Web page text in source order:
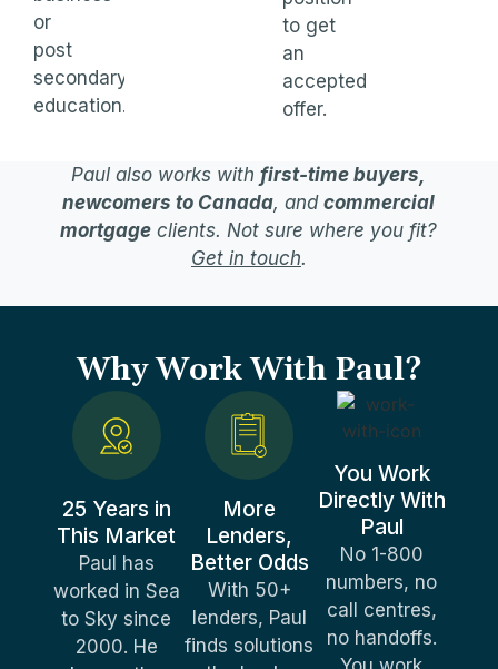
or
post
secondary
education.
to get
an
accepted
offer.
Paul also works withfirst-time buyers,
newcomers to Canada, andcommercial
mortgage clients. Not sure where you fit?
Get in touch.
Why Work With Paul?
25 Years in
This Market
Paul has
worked in Sea
to Sky since
2000. He
More
Lenders,
Better Odds
With 50+
lenders, Paul
finds solutions
You Work
Directly With
Paul
No 1-800
numbers, no
call centres,
no handoffs.